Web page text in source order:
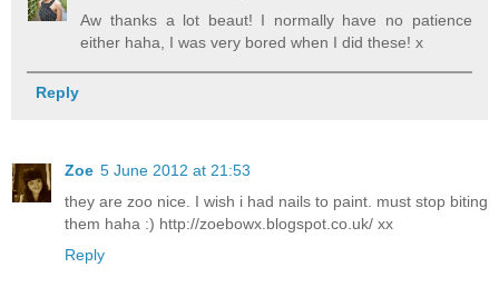
Aw thanks a lot beaut! I normally have no patience
either haha, I was very bored when I did these! x
Reply
Zoe 5 June 2012 at 21:53
they are zoo nice. I wish i had nails to paint. must stop biting
them haha :) http://zoebowx.blogspot.co.uk/ xx
Reply